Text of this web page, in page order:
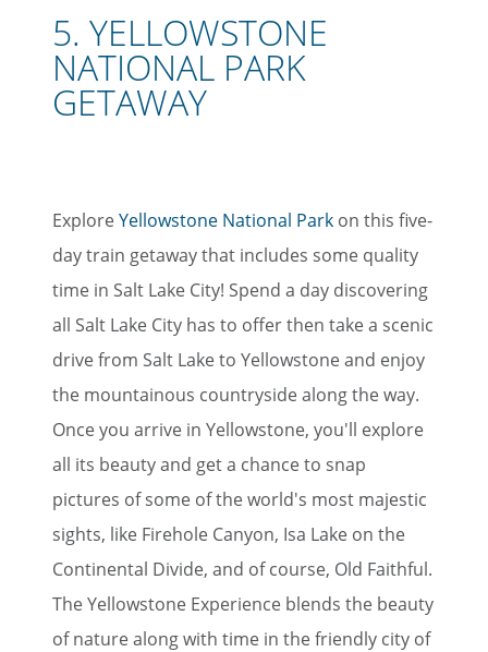
5. YELLOWSTONE
NATIONAL PARK
GETAWAY
ExploreYellowstone National Park on this five-
day train getaway that includes some quality
time in Salt Lake City! Spend a day discovering
all Salt Lake City has to offer then take a scenic
drive from Salt Lake to Yellowstone and enjoy
the mountainous countryside along the way.
Once you arrive in Yellowstone, you'll explore
all its beauty and get a chance to snap
pictures of some of the world's most majestic
sights, like Firehole Canyon, Isa Lake on the
Continental Divide, and of course, Old Faithful.
The Yellowstone Experience blends the beauty
of nature along with time in the friendly city of